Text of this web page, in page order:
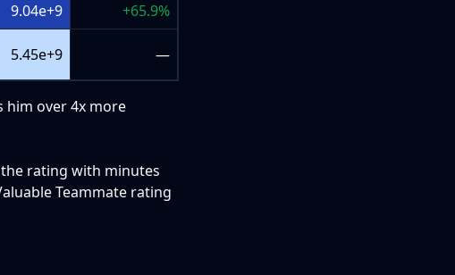
9.04e+9 +65.9%
5.45e+9 —
him over 4x more
rating with minutes
Teammate rating